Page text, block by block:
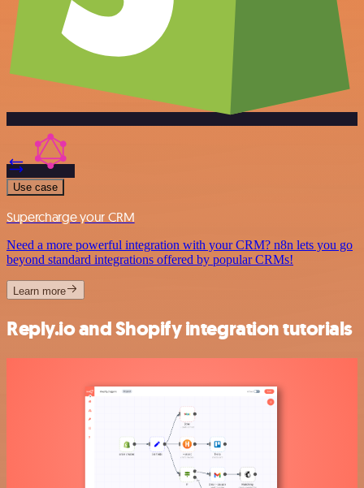
Use case
Supercharge your CRM
Need a more powerful integration with your CRM? n8n lets you go
beyond standard integrations offered by popular CRMs!
Learn more
Reply.io and Shopify integration tutorials